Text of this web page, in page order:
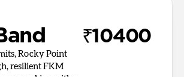
₹10400
Rocky Point
resilient FKM